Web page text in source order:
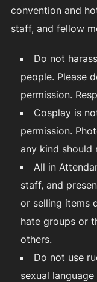
convention and
staff, and fellow
Do not
people. Please
permission.
Cosplay is
permission.
any kind should
All in
staff, and
or selling items
hate groups or
others.
Do not use
sexual